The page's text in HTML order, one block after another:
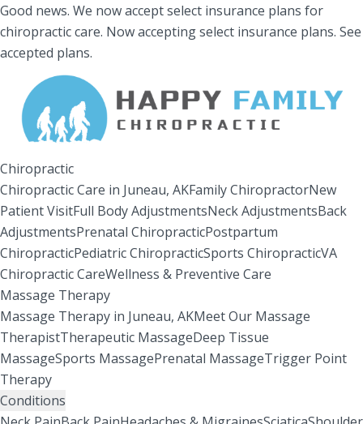
Good news. We now accept select insurance plans for
chiropractic care. Now accepting select insurance plans. See
accepted plans.
Chiropractic
Chiropractic Care in Juneau, AKFamily ChiropractorNew
Patient VisitFull Body AdjustmentsNeck AdjustmentsBack
AdjustmentsPrenatal ChiropracticPostpartum
ChiropracticPediatric ChiropracticSports ChiropracticVA
Chiropractic CareWellness & Preventive Care
Massage Therapy
Massage Therapy in Juneau, AKMeet Our Massage
TherapistTherapeutic MassageDeep Tissue
MassageSports MassagePrenatal MassageTrigger Point
Therapy
Conditions